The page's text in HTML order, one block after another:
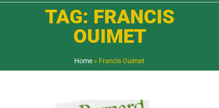
TAG: FRANCIS
OUIMET
Home » Francis Ouimet